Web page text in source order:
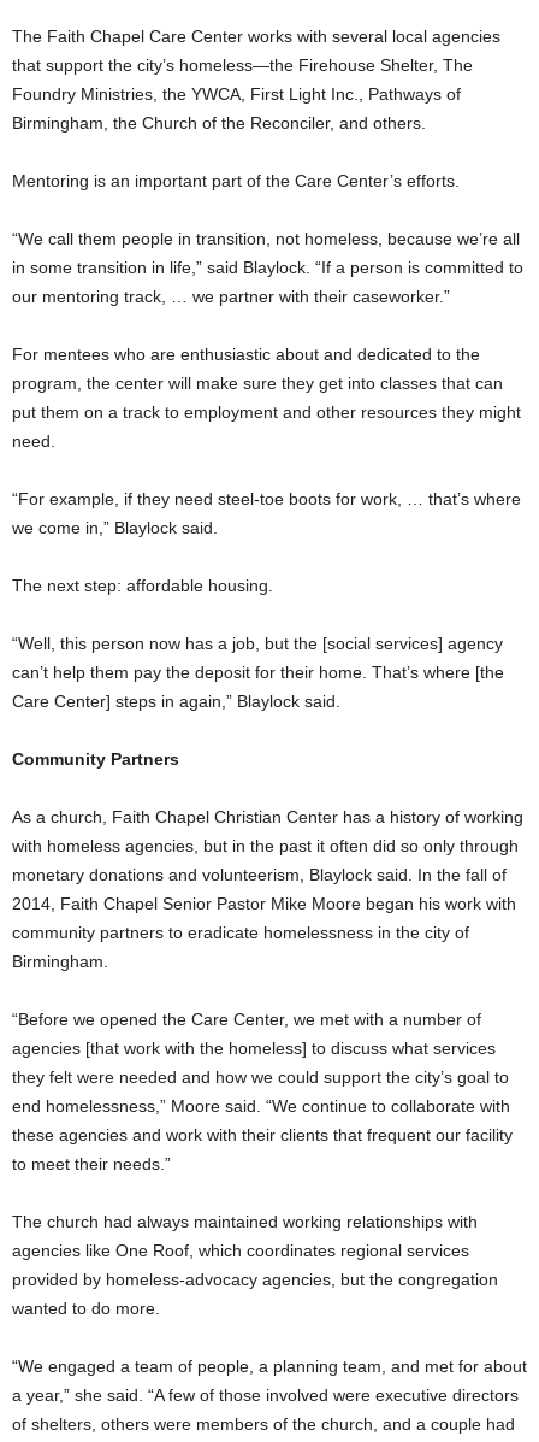
The Faith Chapel Care Center works with several local agencies
that support the city’s homeless—the Firehouse Shelter, The
Foundry Ministries, the YWCA, First Light Inc., Pathways of
Birmingham, the Church of the Reconciler, and others.
Mentoring is an important part of the Care Center’s efforts.
“We call them people in transition, not homeless, because we’re all
in some transition in life,” said Blaylock. “If a person is committed to
our mentoring track, … we partner with their caseworker.”
For mentees who are enthusiastic about and dedicated to the
program, the center will make sure they get into classes that can
put them on a track to employment and other resources they might
need.
“For example, if they need steel-toe boots for work, … that’s where
we come in,” Blaylock said.
The next step: affordable housing.
“Well, this person now has a job, but the [social services] agency
can’t help them pay the deposit for their home. That’s where [the
Care Center] steps in again,” Blaylock said.
Community Partners
As a church, Faith Chapel Christian Center has a history of working
with homeless agencies, but in the past it often did so only through
monetary donations and volunteerism, Blaylock said. In the fall of
2014, Faith Chapel Senior Pastor Mike Moore began his work with
community partners to eradicate homelessness in the city of
Birmingham.
“Before we opened the Care Center, we met with a number of
agencies [that work with the homeless] to discuss what services
they felt were needed and how we could support the city’s goal to
end homelessness,” Moore said. “We continue to collaborate with
these agencies and work with their clients that frequent our facility
to meet their needs.”
The church had always maintained working relationships with
agencies like One Roof, which coordinates regional services
provided by homeless-advocacy agencies, but the congregation
wanted to do more.
“We engaged a team of people, a planning team, and met for about
a year,” she said. “A few of those involved were executive directors
of shelters, others were members of the church, and a couple had